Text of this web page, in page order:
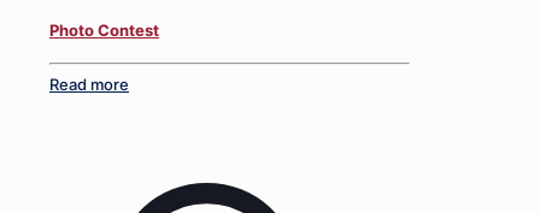
Photo Contest
Read more